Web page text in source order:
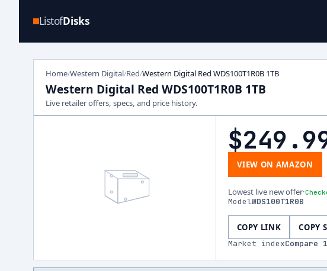
ListofDisks
Home/Western Digital/Red/Western Digital Red WDS100T1R0B 1TB
Western Digital Red WDS100T1R0B 1TB
Live retailer offers, specs, and price history.
VIEW ON AMAZON
Lowest live new offer·
ModelWDS100T1R0B
COPY LINK COPY
Market indexCompare 1